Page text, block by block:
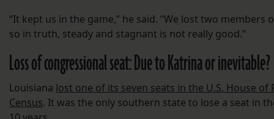
“It kept us in the game,” he said. “We lost two
so in truth, steady and stagnant is not really good.”
Loss of congressional seat: Due to Katrina or inevitable?
Louisiana lost one of its seven seats in the U.S. House
Census. It was the only southern state to lose a seat in